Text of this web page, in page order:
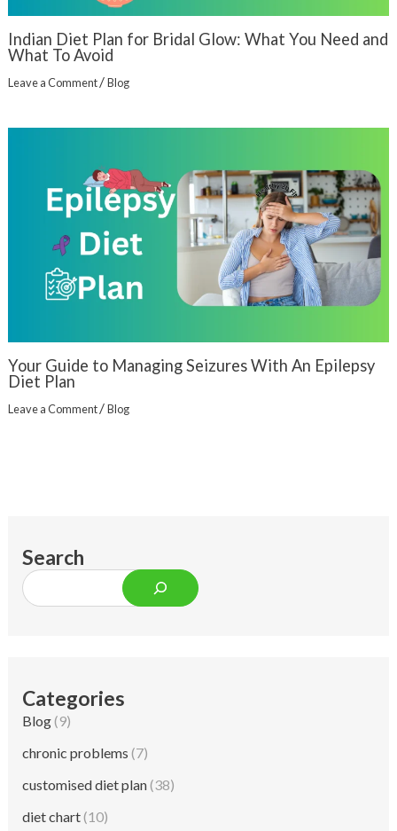
Indian Diet Plan for Bridal Glow: What You Need and
What To Avoid
Leave a Comment/Blog
Your Guide to Managing Seizures With An Epilepsy
Diet Plan
Leave a Comment/Blog
Search
Categories
Blog(9)
chronic problems (7)
customised diet plan(38)
diet chart(10)